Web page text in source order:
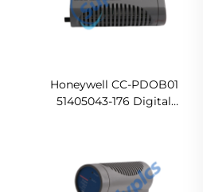
Honeywell CC-PDOB01
51405043-176 Digital